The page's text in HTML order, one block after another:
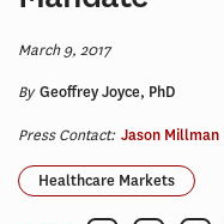
March 9, 2017
ByGeoffrey Joyce, PhD
Press Contact: Jason Millman
Healthcare Markets